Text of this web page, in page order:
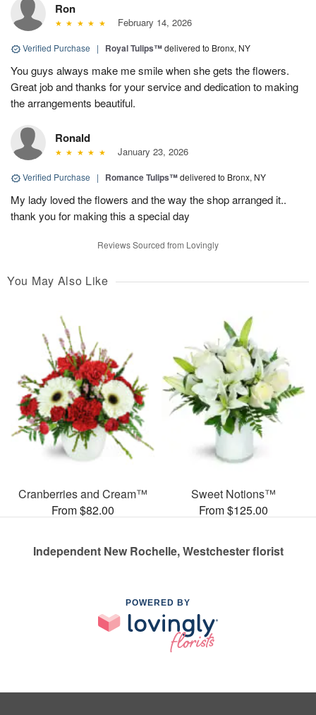
Ron
February 14, 2026
Verified Purchase | Royal Tulips™delivered to Bronx, NY
You guys always make me smile when she gets the flowers.
Great job and thanks for your service and dedication to making
the arrangements beautiful.
Ronald
January 23, 2026
Verified Purchase | Romance Tulips™delivered to Bronx, NY
My lady loved the flowers and the way the shop arranged it..
thank you for making this a special day
Reviews Sourced from Lovingly
You May Also Like
Cranberries and Cream™
From $82.00
Sweet Notions™
From $125.00
Independent New Rochelle, Westchester florist
POWERED BY